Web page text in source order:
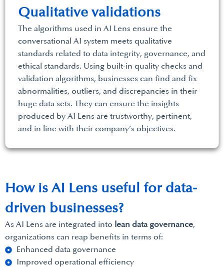
Qualitative validations
The algorithms used in AI Lens ensure the
conversational AI system meets qualitative
standards related to data integrity, governance, and
ethical standards. Using built-in quality checks and
validation algorithms, businesses can find and fix
abnormalities, outliers, and discrepancies in their
huge data sets. They can ensure the insights
produced by AI Lens are trustworthy, pertinent,
and in line with their company’s objectives.
As AI Lens are integrated into lean data governance,
organizations can reap benefits in terms of:
Enhanced data governance
Improved operational efficiency
How is AI Lens useful for data-
driven businesses?